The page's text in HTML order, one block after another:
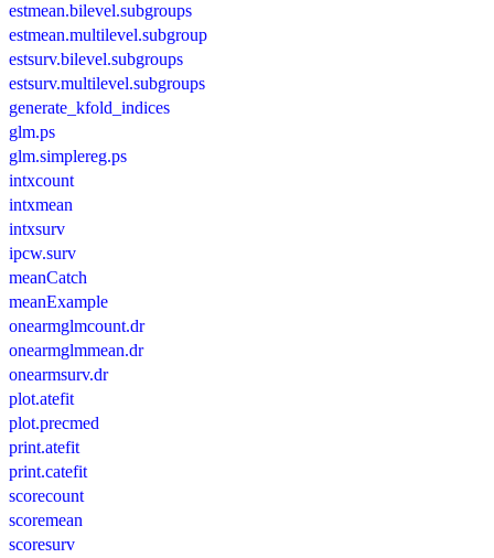
estmean.bilevel.subgroups
estmean.multilevel.subgroup
estsurv.bilevel.subgroups
estsurv.multilevel.subgroups
generate_kfold_indices
glm.ps
glm.simplereg.ps
intxcount
intxmean
intxsurv
ipcw.surv
meanCatch
meanExample
onearmglmcount.dr
onearmglmmean.dr
onearmsurv.dr
plot.atefit
plot.precmed
print.atefit
print.catefit
scorecount
scoremean
scoresurv